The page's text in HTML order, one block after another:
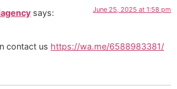
says: June 25, 2025 at 1:58 pm
contact us https://wa.me/6588983381/